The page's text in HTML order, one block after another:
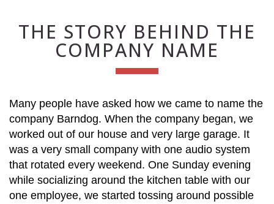
THE STORY BEHIND THE
COMPANY NAME
Many people have asked how we came to name the
company Barndog. When the company began, we
worked out of our house and very large garage. It
was a very small company with one audio system
that rotated every weekend. One Sunday evening
while socializing around the kitchen table with our
one employee, we started tossing around possible